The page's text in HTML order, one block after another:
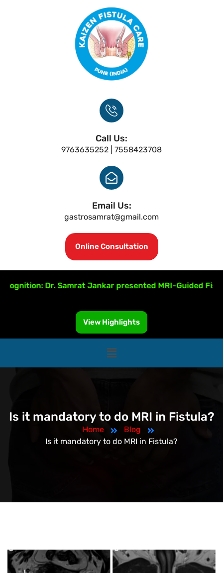
Call Us:
9763635252 | 7558423708
Email Us:
gastrosamrat@gmail.com
Online Consultation
Dr. Samrat Jankar presented MRI-Guided Fistula
View Highlights
Is it mandatory to do MRI in Fistula?
Home
Blog
Is it mandatory to do MRI in Fistula?